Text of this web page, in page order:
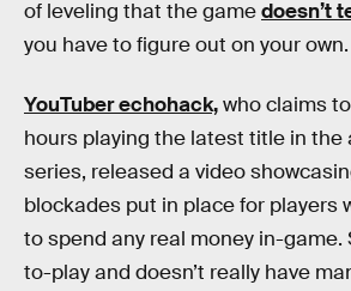
of leveling that the gamedoesn’t
you have to figure out on your own.
YouTuber echohack,who claims
hours playing the latest title in the
series, released a video
blockades put in place for players
to spend any real money in-game.
to-play and doesn’t really have